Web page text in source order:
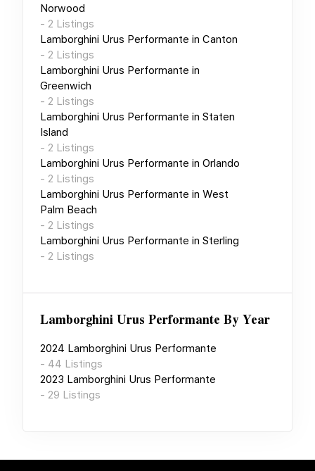
Norwood
- 2 Listings
Lamborghini Urus Performante in Canton
- 2 Listings
Lamborghini Urus Performante in
Greenwich
- 2 Listings
Lamborghini Urus Performante in Staten
Island
- 2 Listings
Lamborghini Urus Performante in Orlando
- 2 Listings
Lamborghini Urus Performante in West
Palm Beach
- 2 Listings
Lamborghini Urus Performante in Sterling
- 2 Listings
Lamborghini Urus Performante By Year
2024 Lamborghini Urus Performante
- 44 Listings
2023 Lamborghini Urus Performante
- 29 Listings